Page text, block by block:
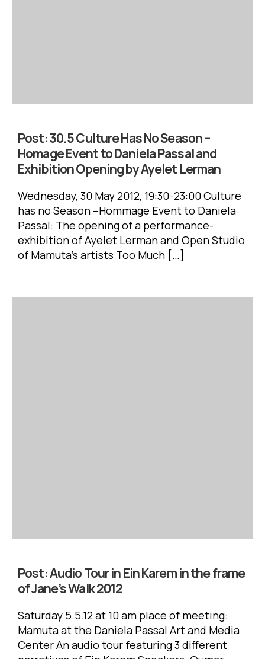
Post:30.5 Culture Has No Season –
Homage Event to Daniela Passal and
Exhibition Opening by Ayelet Lerman
has no Season –Hommage Event to Daniela
Passal: ‏The opening of a performance-
exhibition of Ayelet Lerman and Open Studio
of Mamuta’s artists ‏Too Much […]
Post:Audio Tour in Ein Karem in the frame
of Jane’s Walk 2012
Saturday 5.5.12 at 10 am place of meeting:
Mamuta at the Daniela Passal Art and Media
Center An audio tour featuring 3 different